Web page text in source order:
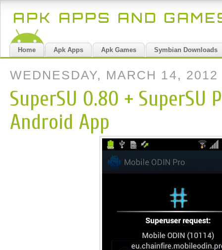
APK APPS AND
Home Apk Apps Apk Games Symbian Downloads
WEDNESDAY, MARCH 14, 2012
SuperSU 0.80 + SuperSU
Android App